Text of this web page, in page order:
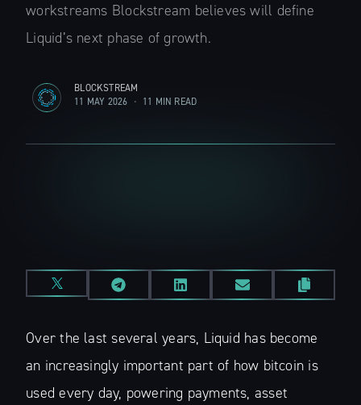
workstreams Blockstream believes will define
Liquid’s next phase of growth.
BLOCKSTREAM
11 MAY 2026 • 11 MIN READ
Over the last several years, Liquid has become
an increasingly important part of how bitcoin is
used every day, powering payments, asset